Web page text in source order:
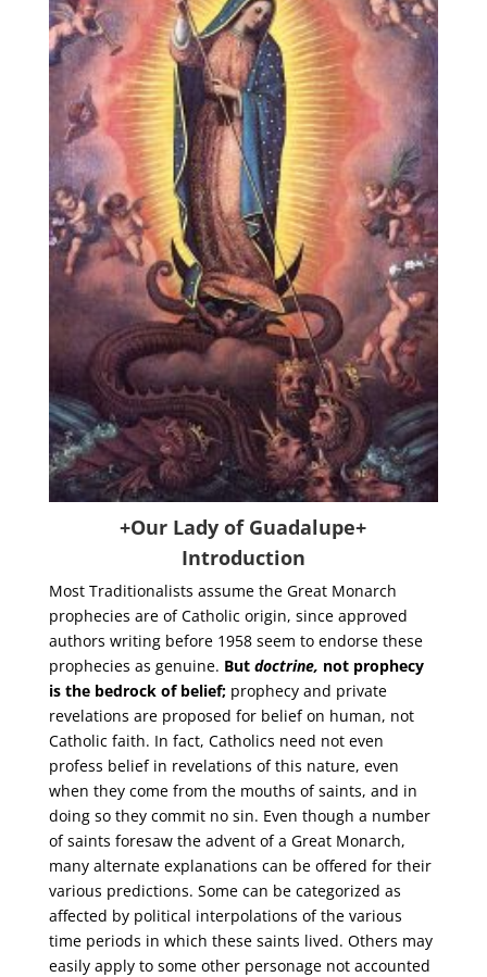
+Our Lady of Guadalupe+
Introduction
Most Traditionalists assume the Great Monarch
prophecies are of Catholic origin, since approved
authors writing before 1958 seem to endorse these
prophecies as genuine. But doctrine, not prophecy
is the bedrock of belief;prophecy and private
revelations are proposed for belief on human, not
Catholic faith. In fact, Catholics need not even
profess belief in revelations of this nature, even
when they come from the mouths of saints, and in
doing so they commit no sin. Even though a number
of saints foresaw the advent of a Great Monarch,
many alternate explanations can be offered for their
various predictions. Some can be categorized as
affected by political interpolations of the various
time periods in which these saints lived. Others may
easily apply to some other personage not accounted